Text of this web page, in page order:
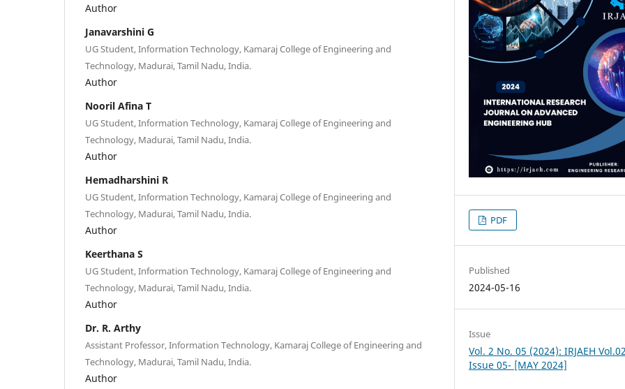
Author
Janavarshini G
UG Student, Information Technology, Kamaraj College of Engineering and
Technology, Madurai, Tamil Nadu, India.
Author
Nooril Afina T
UG Student, Information Technology, Kamaraj College of Engineering and
Technology, Madurai, Tamil Nadu, India.
Author
Hemadharshini R
UG Student, Information Technology, Kamaraj College of Engineering and
Technology, Madurai, Tamil Nadu, India.
Author
Keerthana S
UG Student, Information Technology, Kamaraj College of Engineering and
Technology, Madurai, Tamil Nadu, India.
Author
Dr. R. Arthy
Assistant Professor, Information Technology, Kamaraj College of Engineering and
Technology, Madurai, Tamil Nadu, India.
Author
PDF
Published
2024-05-16
Issue
Vol. 2 No. 05 (2024): IRJAEH Vol.02
Issue 05- [MAY 2024]